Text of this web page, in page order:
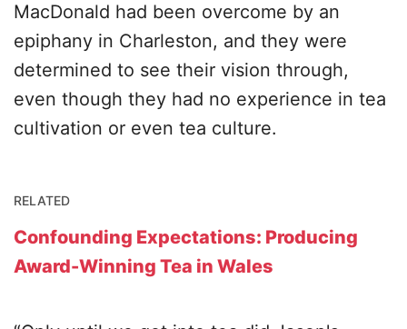
MacDonald had been overcome by an
epiphany in Charleston, and they were
determined to see their vision through,
even though they had no experience in tea
cultivation or even tea culture.
RELATED
Confounding Expectations: Producing
Award-Winning Tea in Wales